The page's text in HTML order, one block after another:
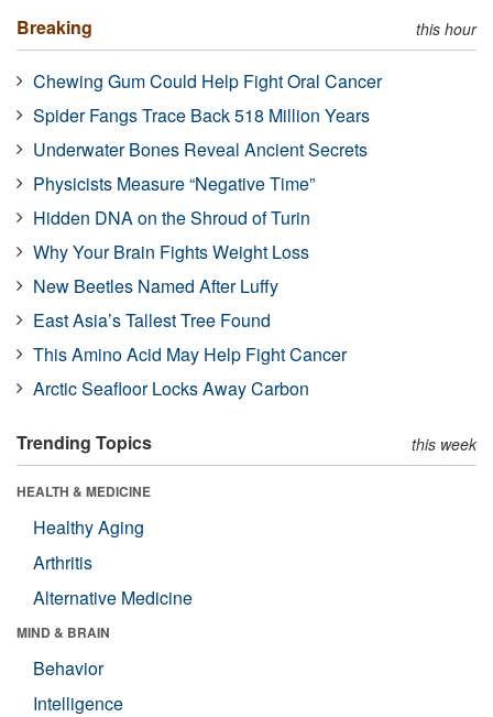
Breaking this hour
Chewing Gum Could Help Fight Oral Cancer
Spider Fangs Trace Back 518 Million Years
Underwater Bones Reveal Ancient Secrets
Physicists Measure “Negative Time”
Hidden DNA on the Shroud of Turin
Why Your Brain Fights Weight Loss
New Beetles Named After Luffy
East Asia’s Tallest Tree Found
This Amino Acid May Help Fight Cancer
Arctic Seafloor Locks Away Carbon
Trending Topics this week
HEALTH & MEDICINE
Healthy Aging
Arthritis
Alternative Medicine
MIND & BRAIN
Behavior
Intelligence